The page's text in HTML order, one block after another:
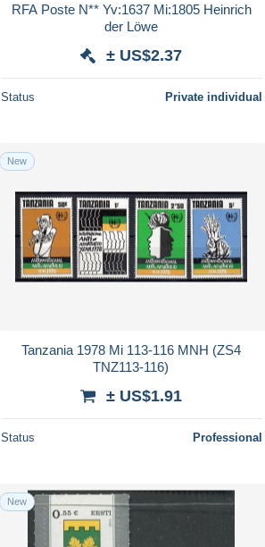
RFA Poste N** Yv:1637 Mi:1805 Heinrich
der Löwe
± US$2.37
Status Private individual
New
Tanzania 1978 Mi 113-116 MNH (ZS4
TNZ113-116)
± US$1.91
Status Professional
New